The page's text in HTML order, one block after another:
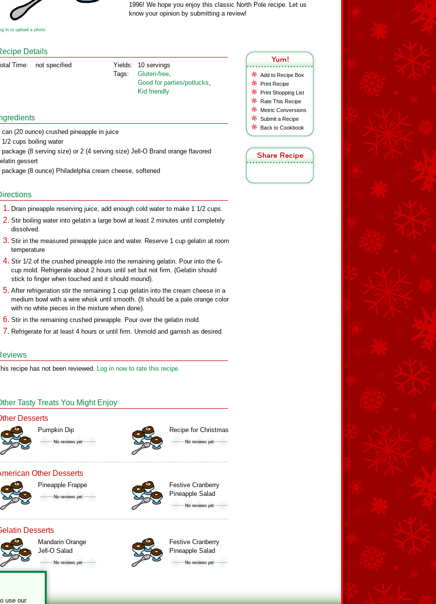
1996! We hope you enjoy this classic North Pole recipe. Let us
know your opinion by submitting a review!
in to upload a photo
Add to Recipe Box
Print Recipe
Print Shopping List
Rate This Recipe
Metric Conversions
Submit a Recipe
Back to Cookbook
Details
Time: not specified
Yields:
Tags:
10 servings
Gluten‑free,
Good for parties/potlucks,
Kid friendly
can (20 ounce) crushed pineapple in juice
1/2 cups boiling water
package (8 serving size) or 2 (4 serving size) Jell-O Brand orange flavored
gessert
package (8 ounce) Philadelphia cream cheese, softened
Drain pineapple reserving juice, add enough cold water to make 1 1/2 cups.
Stir boiling water into gelatin a large bowl at least 2 minutes until completely
dissolved.
Stir in the measured pineapple juice and water. Reserve 1 cup gelatin at room
temperature
Stir 1/2 of the crushed pineapple into the remaining gelatin. Pour into the 6-
cup mold. Refrigerate about 2 hours until set but not firm. (Gelatin should
stick to finger when touched and it should mound).
After refrigeration stir the remaining 1 cup gelatin into the cream cheese in a
medium bowl with a wire whisk until smooth. (It should be a pale orange color
with no white pieces in the mixture when done).
Stir in the remaining crushed pineapple. Pour over the gelatin mold.
Refrigerate for at least 4 hours or until firm. Unmold and garnish as desired.
recipe has not been reviewed. Log in now to rate this recipe.
Tasty Treats You Might Enjoy
Desserts
Pumpkin Dip Recipe for Christmas
Other Desserts
Pineapple Frappe
Festive Cranberry
Pineapple Salad
Desserts
Mandarin Orange
Jell-O Salad
Festive Cranberry
Pineapple Salad
use our